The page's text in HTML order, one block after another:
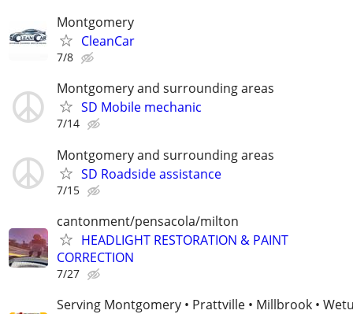
Montgomery
CleanCar
7/8
Montgomery and surrounding areas
SD Mobile mechanic
7/14
Montgomery and surrounding areas
SD Roadside assistance
7/15
cantonment/pensacola/milton
HEADLIGHT RESTORATION & PAINT
CORRECTION
7/27
Serving Montgomery • Prattville • Millbrook •